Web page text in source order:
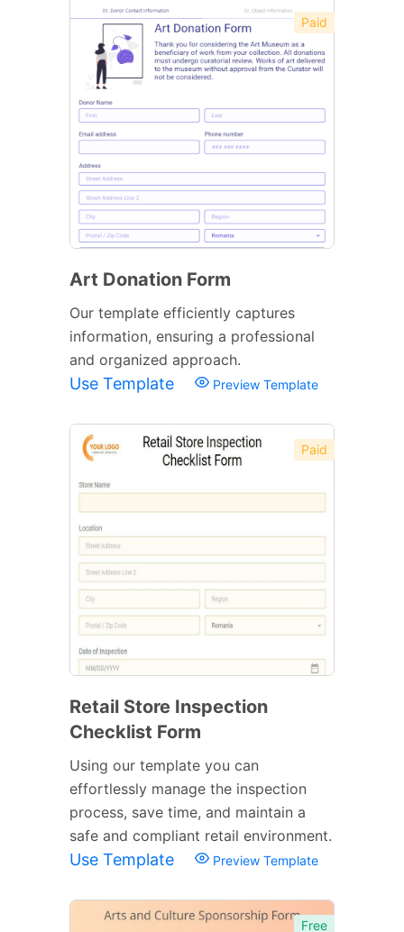
Paid
Art Donation Form
Our template efficiently captures
information, ensuring a professional
and organized approach.
Use Template Preview Template
Paid
Retail Store Inspection
Checklist Form
Using our template you can
effortlessly manage the inspection
process, save time, and maintain a
safe and compliant retail environment.
Use Template Preview Template
Free